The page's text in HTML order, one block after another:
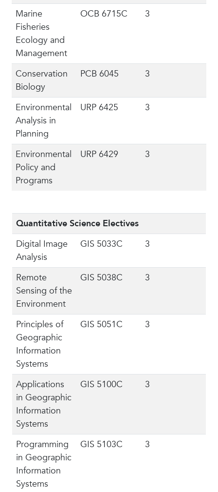
Marine
Fisheries
Ecology and
Management
OCB 6715C 3
Conservation
Biology
PCB 6045 3
Environmental
Analysis in
Planning
URP 6425 3
Environmental
Policy and
Programs
URP 6429 3
Quantitative Science Electives
Digital Image
Analysis
GIS 5033C 3
Remote
Sensing of the
Environment
GIS 5038C 3
Principles of
Geographic
Information
Systems
GIS 5051C 3
Applications
in Geographic
Information
Systems
GIS 5100C 3
Programming
in Geographic
Information
Systems
GIS 5103C 3